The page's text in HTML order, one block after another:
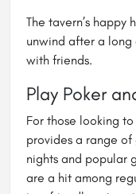
The tavern’s
unwind after a
with friends.
Play Poker
For those looking to
provides a range
nights and popular
are a hit among